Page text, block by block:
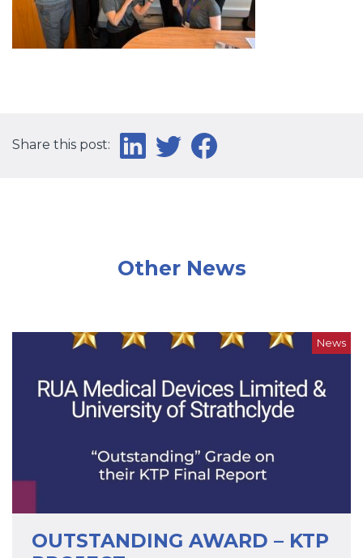
Share this post:
Other News
News
OUTSTANDING AWARD – KTP